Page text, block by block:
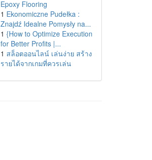
Epoxy Flooring
1 Ekonomiczne Pudełka :
Znajdź Idealne Pomysły na...
1 {How to Optimize Execution
for Better Profits |...
1 สล็อตออนไลน์ เล่นง่าย สร้าง
รายได้จากเกมที่ควรเล่น